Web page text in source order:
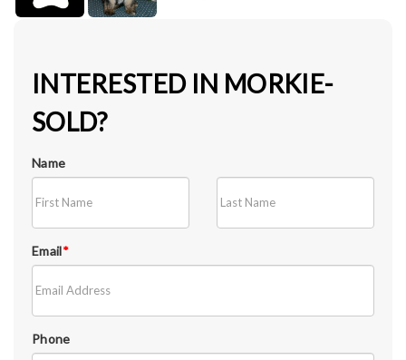
INTERESTED IN MORKIE-
SOLD?
Name
Email*
Phone